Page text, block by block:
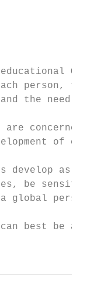
person, the
the need to
are
of
develop
be
global
best be